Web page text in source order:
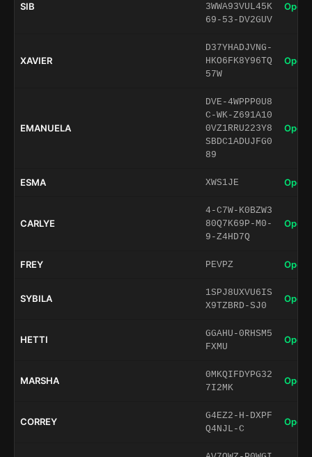
SIB
3WWA93VUL45K
69-53-DV2GUV
Open
XAVIER
D37YHADJVNG-
HKO6FK8Y96TQ
57W
Open
EMANUELA
DVE-4WPPP0U8
C-WK-Z691A10
0VZ1RRU223Y8
SBDC1ADUJFG0
89
Open
ESMA XWS1JE Open
CARLYE
4-C7W-K0BZW3
80Q7K69P-M0-
9-Z4HD7Q
Open
FREY PEVPZ Open
SYBILA
1SPJ8UXVU6IS
X9TZBRD-SJ0
Open
HETTI
GGAHU-0RHSM5
FXMU
Open
MARSHA
0MKQIFDYPG32
7I2MK
Open
CORREY
G4EZ2-H-DXPF
Q4NJL-C
Open